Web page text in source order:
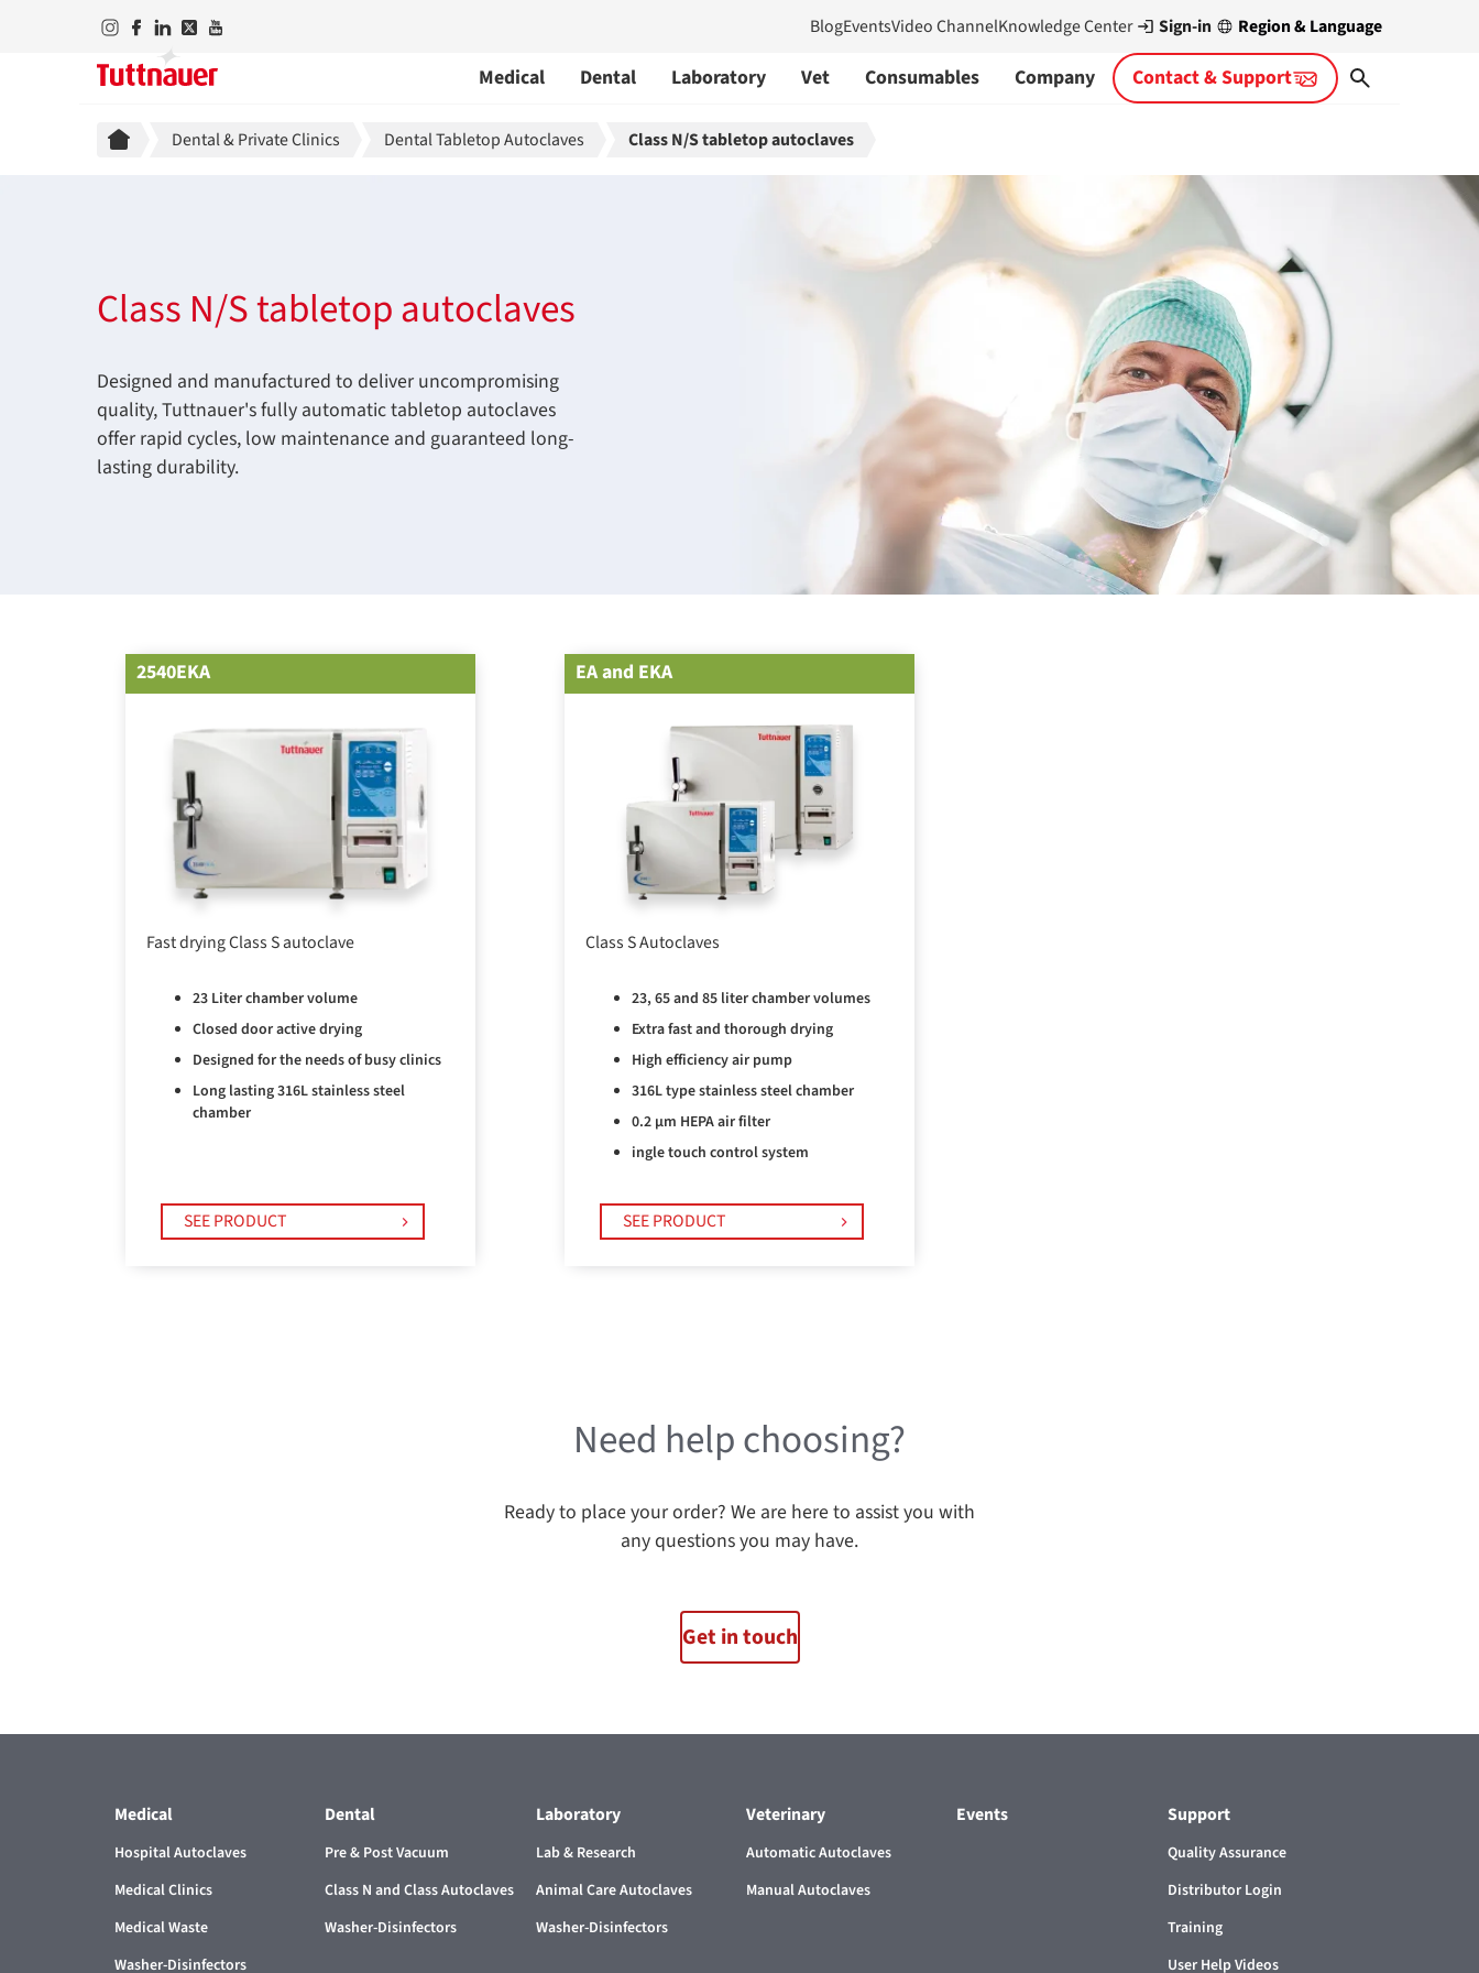
BlogEventsVideo ChannelKnowledge Center Sign-in Region & Language
Medical Dental Laboratory Vet Consumables Company Contact & Support
Breadcrumb
Dental & Private Clinics Dental Tabletop Autoclaves Class N/S tabletop autoclaves
Class N/S tabletop autoclaves
Designed and manufactured to deliver uncompromising
quality, Tuttnauer's fully automatic tabletop autoclaves
offer rapid cycles, low maintenance and guaranteed long-
lasting durability.
2540EKA
Fast drying Class S autoclave
23 Liter chamber volume
Closed door active drying
Designed for the needs of busy clinics
Long lasting 316L stainless steel
chamber
SEE PRODUCT
EA and EKA
Class S Autoclaves
23, 65 and 85 liter chamber volumes
Extra fast and thorough drying
High efficiency air pump
316L type stainless steel chamber
0.2 µm HEPA air filter
ingle touch control system
SEE PRODUCT
Need help choosing?
Ready to place your order? We are here to assist you with
any questions you may have.
Get in touch
Medical
Hospital Autoclaves
Medical Clinics
Medical Waste
Washer-Disinfectors
Dental
Pre & Post Vacuum
Class N and Class Autoclaves
Washer-Disinfectors
Laboratory
Lab & Research
Animal Care Autoclaves
Washer-Disinfectors
Veterinary
Automatic Autoclaves
Manual Autoclaves
Events Support
Quality Assurance
Distributor Login
Training
User Help Videos